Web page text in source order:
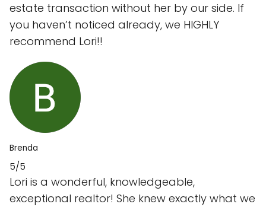
estate transaction without her by our side. If
you haven’t noticed already, we HIGHLY
recommend Lori!!
Brenda
5/5
Lori is a wonderful, knowledgeable,
exceptional realtor! She knew exactly what we